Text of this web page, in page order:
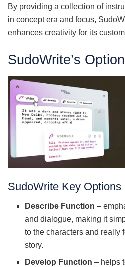
By providing a collection of
in concept era and focus,
enhances creativity for its
SudoWrite’s
SudoWrite Key Options
Describe Function –
and dialogue, making it
to the characters and really
story.
Develop Function – helps